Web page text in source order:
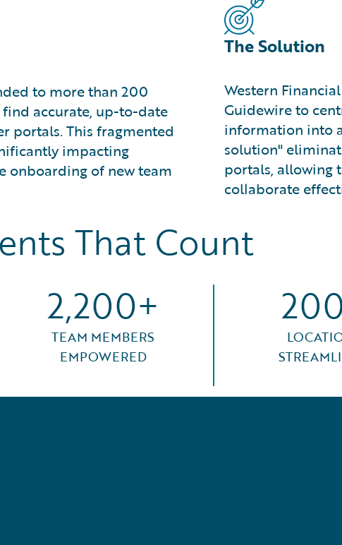
to more than 200
accurate, up-to-date
portals. This fragmented
impacting
onboarding of new team
The Solution
Western
Guidewire to
information into
solution"
portals, allowing
collaborate
That Count
2,200+
TEAM MEMBERS
EMPOWERED